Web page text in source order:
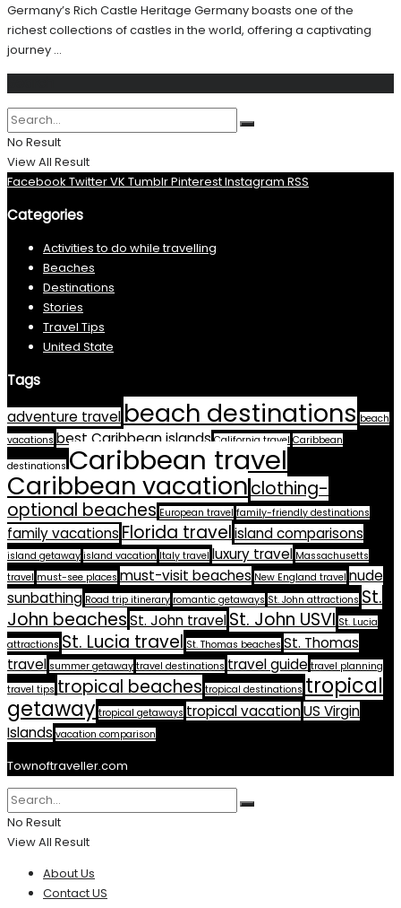
Germany’s Rich Castle Heritage Germany boasts one of the
richest collections of castles in the world, offering a captivating
journey ...
No Result
View All Result
Facebook TwitterVK TumblrPinterestInstagram RSS
Categories
Activities to do while travelling
Beaches
Destinations
Stories
Travel Tips
United State
Tags
adventure travel beach destinations beach
vacations best Caribbean islands California travel Caribbean
destinations Caribbean travel
Caribbean vacationclothing-
optional beaches European travel family-friendly destinations
family vacationsFlorida travelisland comparisons
island getaway island vacation Italy travel luxury travel Massachusetts
travel must-see places must-visit beaches New England travel nude
sunbathing Road trip itinerary romantic getaways St. John attractions St.
John beachesSt. John travelSt. John USVI St. Lucia
attractions St. Lucia travel St. Thomas beaches St. Thomas
travel summer getaway travel destinations travel guide travel planning
travel tips tropical beaches tropical destinations tropical
getaway tropical getaways tropical vacationUS Virgin
Islands vacation comparison
Townoftraveller.com
No Result
View All Result
About Us
Contact US